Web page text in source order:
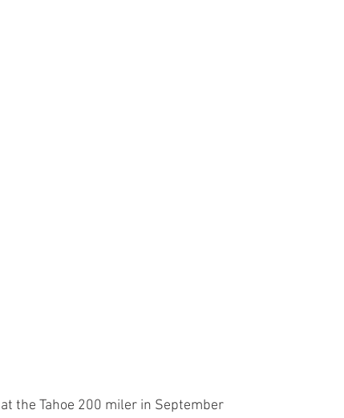
the Tahoe 200 miler in September